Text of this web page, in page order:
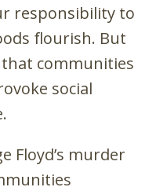
responsibility to
flourish. But
communities
social
Floyd’s murder